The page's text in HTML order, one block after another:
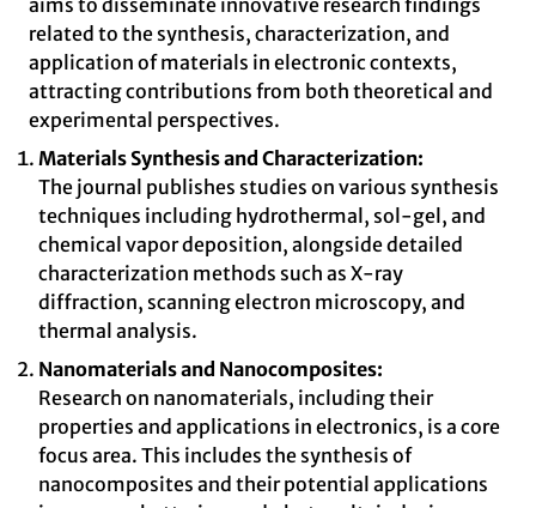
aims to disseminate innovative research findings
related to the synthesis, characterization, and
application of materials in electronic contexts,
attracting contributions from both theoretical and
experimental perspectives.
Materials Synthesis and Characterization:
The journal publishes studies on various synthesis
techniques including hydrothermal, sol-gel, and
chemical vapor deposition, alongside detailed
characterization methods such as X-ray
diffraction, scanning electron microscopy, and
thermal analysis.
Nanomaterials and Nanocomposites:
Research on nanomaterials, including their
properties and applications in electronics, is a core
focus area. This includes the synthesis of
nanocomposites and their potential applications